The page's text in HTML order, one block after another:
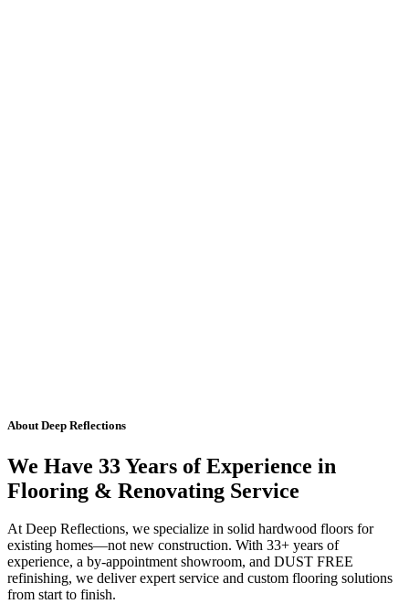
About Deep Reflections
We Have 33 Years of Experience in
Flooring & Renovating Service
At Deep Reflections, we specialize in solid hardwood floors for
existing homes—not new construction. With 33+ years of
experience, a by-appointment showroom, and DUST FREE
refinishing, we deliver expert service and custom flooring solutions
from start to finish.